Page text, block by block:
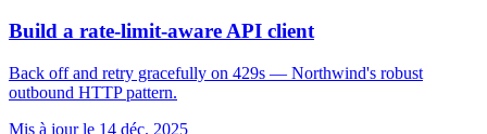
Build a rate-limit-aware API client
Back off and retry gracefully on 429s — Northwind's robust
outbound HTTP pattern.
Mis à jour le 14 déc. 2025